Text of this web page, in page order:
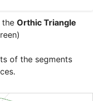
Orthic Triangle
of the segments